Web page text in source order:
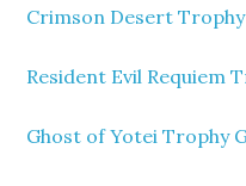
Crimson Desert
Resident Evil Requiem
Ghost of Yotei Trophy